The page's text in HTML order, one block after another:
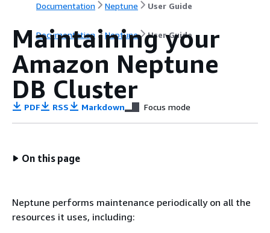
Documentation Neptune User Guide
Documentation Neptune User Guide
Maintaining your
Amazon Neptune
DB Cluster
PDF RSS Markdown Focus mode
On this page
Neptune performs maintenance periodically on all the
resources it uses, including: